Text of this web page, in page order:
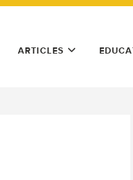
ARTICLES